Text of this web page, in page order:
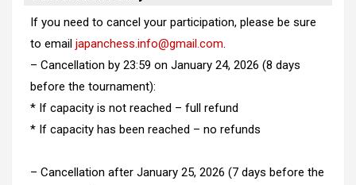
If you need to cancel your participation, please be sure
to email japanchess.info@gmail.com.
– Cancellation by 23:59 on January 24, 2026 (8 days
before the tournament):
* If capacity is not reached – full refund
* If capacity has been reached – no refunds
– Cancellation after January 25, 2026 (7 days before the